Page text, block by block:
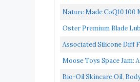
Nature Made CoQ10
Oster Premium Blade
Associated Silicone Diff
Moose Toys Space Jam:
Bio-Oil Skincare Oil,